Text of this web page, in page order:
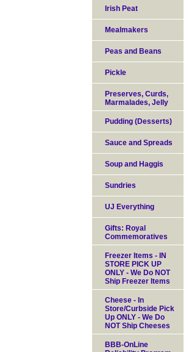
Irish Peat
Mealmakers
Peas and Beans
Pickle
Preserves, Curds,
Marmalades, Jelly
Pudding (Desserts)
Sauce and Spreads
Soup and Haggis
Sundries
UJ Everything
Gifts: Royal
Commemoratives
Freezer Items - IN
STORE PICK UP
ONLY - We Do NOT
Ship Freezer Items
Cheese - In
Store/Curbside Pick
Up ONLY - We Do
NOT Ship Cheeses
BBB-OnLine